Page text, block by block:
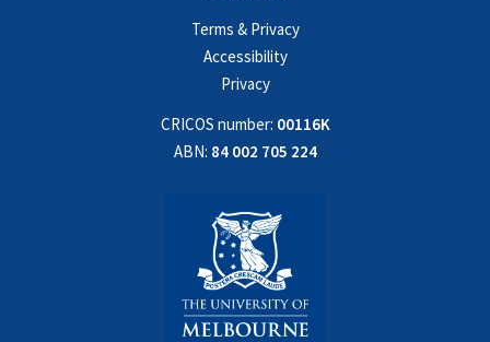
Terms & Privacy
Accessibility
Privacy
CRICOS number: 00116K
ABN: 84 002 705 224